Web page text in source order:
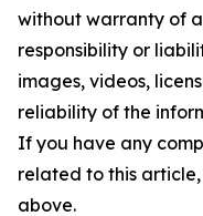
without warranty of
responsibility or
images, videos,
reliability of the
If you have any
related to this
above.